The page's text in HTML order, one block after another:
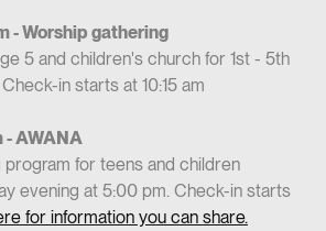
- Worship gathering
5 and children's church for 1st - 5th
in starts at 10:15 am
- AWANA
program for teens and children
evening at 5:00 pm. Check-in starts
for information you can share.